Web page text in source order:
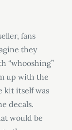
fans
they
“whooshing”
up with the
kit itself was
decals.
would be